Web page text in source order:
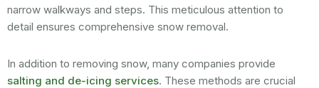
narrow walkways and steps. This meticulous attention to
detail ensures comprehensive snow removal.
In addition to removing snow, many companies provide
salting and de-icing services. These methods are crucial